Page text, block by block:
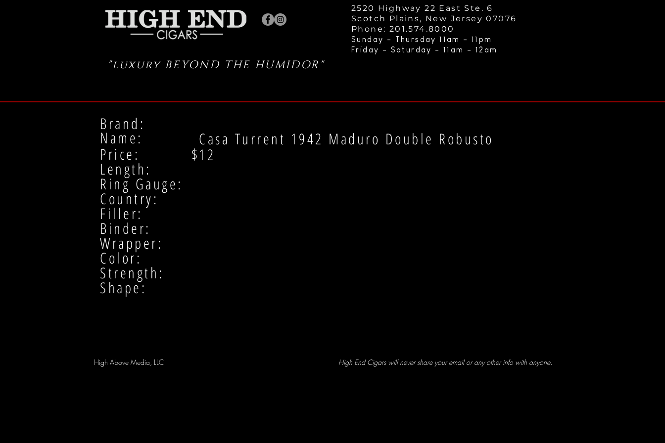
2520 Highway 22 East Ste. 6
Scotch Plains, New Jersey 07076
Phone: 201.574.8000
Sunday - Thursday 11am - 11 pm
Friday - Saturday - 11am - 12am
"luxury BEYOND THE HUMIDOR"
Brand:
Name:
Price: $
Length:
Ring Gauge:
Country:
Casa Turrent 1942 Maduro Double Robusto
12
Filler:
Binder:
Wrapper:
Color:
Strength:
Shape:
High Above Media, LLC High End Cigars will never share your email or any other info with anyone.